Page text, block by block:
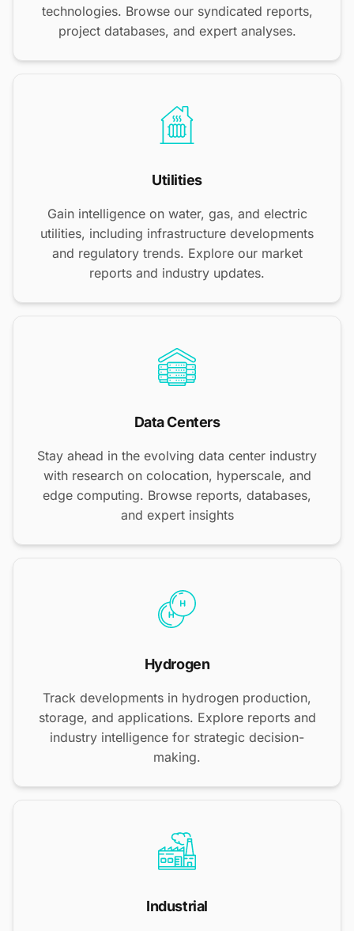
technologies. Browse our syndicated reports,
project databases, and expert analyses.
Utilities
Gain intelligence on water, gas, and electric
utilities, including infrastructure developments
and regulatory trends. Explore our market
reports and industry updates.
Data Centers
Stay ahead in the evolving data center industry
with research on colocation, hyperscale, and
edge computing. Browse reports, databases,
and expert insights
Hydrogen
Track developments in hydrogen production,
storage, and applications. Explore reports and
industry intelligence for strategic decision-
making.
Industrial